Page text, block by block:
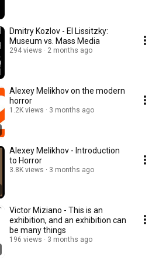
Dmitry Kozlov - El Lissitzky:
Museum vs. Mass Media
294 views 2 months ago
Alexey Melikhov on the modern
horror
1.2K views 3 months ago
Alexey Melikhov - Introduction
to Horror
3.8K views 3 months ago
Victor Miziano - This is an
exhibition, and an exhibition can
be many things
196 views 3 months ago